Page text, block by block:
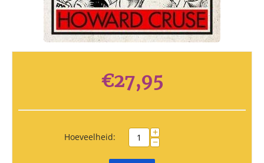
€27,95
Hoeveelheid: +
−